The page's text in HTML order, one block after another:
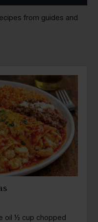
from guides and
oil ½ cup chopped